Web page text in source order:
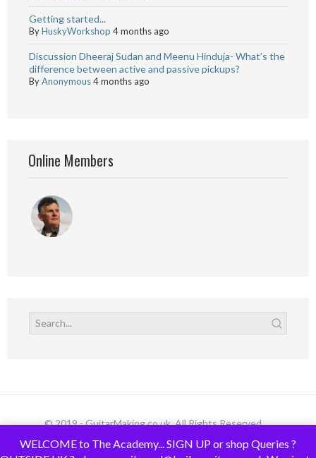
Getting started...
ByHuskyWorkshop 4 months ago
Discussion Dheeraj Sudan and Meenu Hinduja- What’s the
difference between active and passive pickups?
ByAnonymous4 months ago
Online Members
© 2019 - GuitarMaking.co.uk. All Rights Reserved.
WELCOME to The Academy... SIGN UP or shop Queries ?